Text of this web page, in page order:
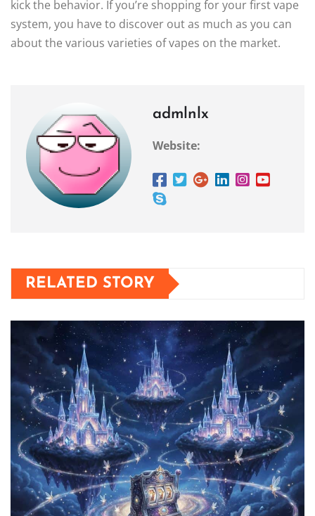
kick the behavior. If you’re shopping for your first vape
system, you have to discover out as much as you can
about the various varieties of vapes on the market.
admlnlx
Website:
RELATED STORY